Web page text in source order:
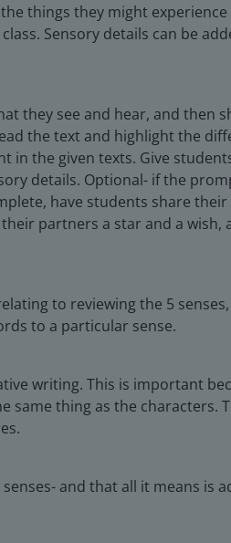
things they might
Sensory details can be
they see and hear, and then
the text and highlight the
in the given texts. Give
details. Optional- if the
have students share
partners a star and a
to reviewing the 5
to a particular sense.
writing. This is important
thing as the characters.
and that all it means is